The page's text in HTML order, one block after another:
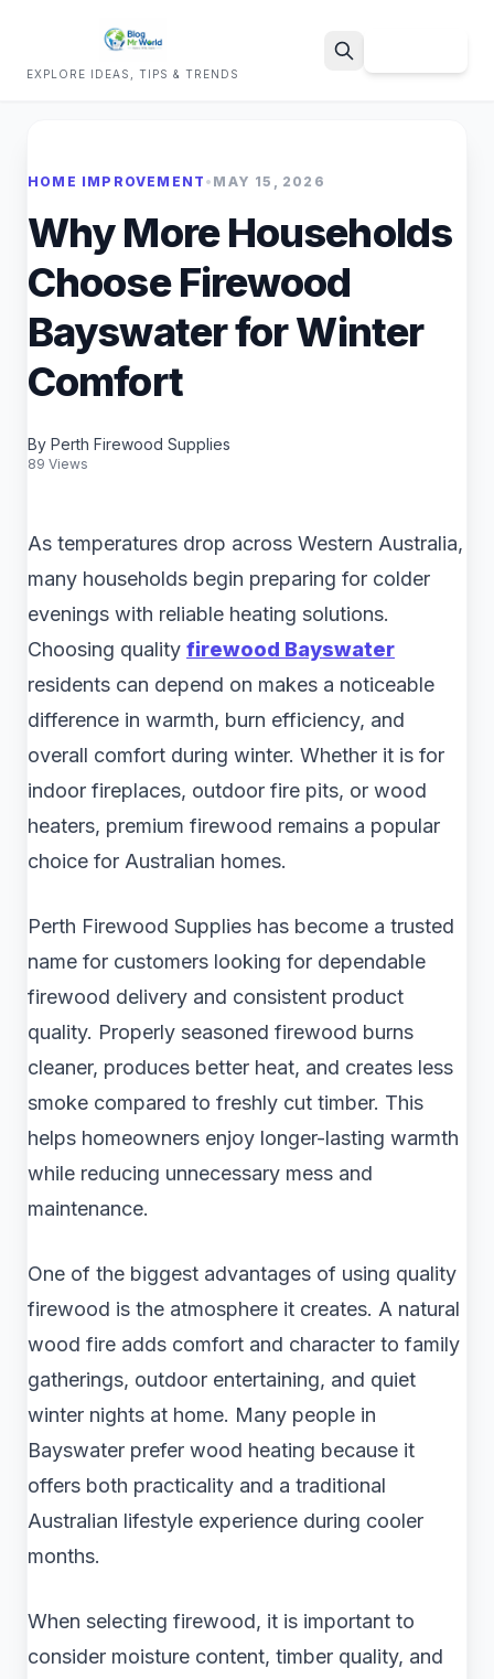
EXPLORE IDEAS, TIPS & TRENDS
HOME IMPROVEMENT • MAY 15, 2026
Why More Households
Choose Firewood
Bayswater for Winter
Comfort
By Perth Firewood Supplies
89 Views
As temperatures drop across Western Australia,
many households begin preparing for colder
evenings with reliable heating solutions.
Choosing quality firewood Bayswater
residents can depend on makes a noticeable
difference in warmth, burn efficiency, and
overall comfort during winter. Whether it is for
indoor fireplaces, outdoor fire pits, or wood
heaters, premium firewood remains a popular
choice for Australian homes.
Perth Firewood Supplies has become a trusted
name for customers looking for dependable
firewood delivery and consistent product
quality. Properly seasoned firewood burns
cleaner, produces better heat, and creates less
smoke compared to freshly cut timber. This
helps homeowners enjoy longer-lasting warmth
while reducing unnecessary mess and
maintenance.
One of the biggest advantages of using quality
firewood is the atmosphere it creates. A natural
wood fire adds comfort and character to family
gatherings, outdoor entertaining, and quiet
winter nights at home. Many people in
Bayswater prefer wood heating because it
offers both practicality and a traditional
Australian lifestyle experience during cooler
months.
When selecting firewood, it is important to
consider moisture content, timber quality, and